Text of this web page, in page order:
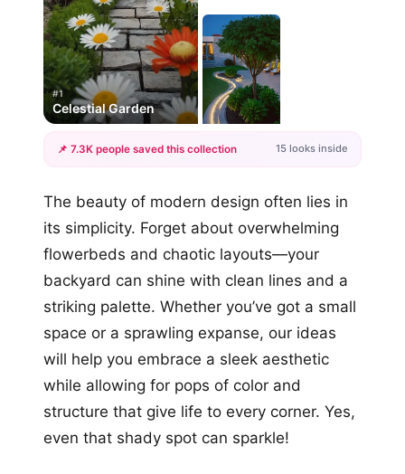
#1
Celestial Garden
+12
📌 7.3K people saved this collection 15 looks inside
The beauty of modern design often lies in
its simplicity. Forget about overwhelming
flowerbeds and chaotic layouts—your
backyard can shine with clean lines and a
striking palette. Whether you’ve got a small
space or a sprawling expanse, our ideas
will help you embrace a sleek aesthetic
while allowing for pops of color and
structure that give life to every corner. Yes,
even that shady spot can sparkle!